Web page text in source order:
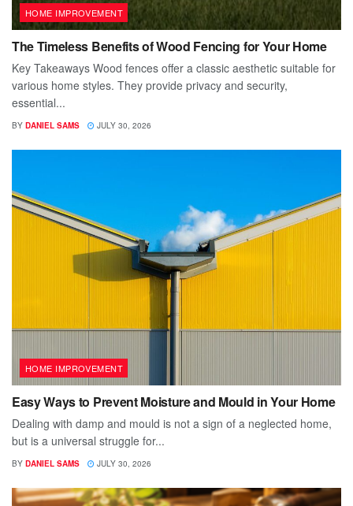
HOME IMPROVEMENT
The Timeless Benefits of Wood Fencing for Your Home
Key Takeaways Wood fences offer a classic aesthetic suitable for
various home styles. They provide privacy and security,
essential...
BY DANIEL SAMS JULY 30, 2026
HOME IMPROVEMENT
Easy Ways to Prevent Moisture and Mould in Your Home
Dealing with damp and mould is not a sign of a neglected home,
but is a universal struggle for...
BY DANIEL SAMS JULY 30, 2026